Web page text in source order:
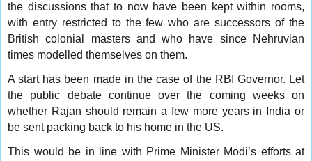
the discussions that to now have been kept within rooms,
with entry restricted to the few who are successors of the
British colonial masters and who have since Nehruvian
times modelled themselves on them.
A start has been made in the case of the RBI Governor. Let
the public debate continue over the coming weeks on
whether Rajan should remain a few more years in India or
be sent packing back to his home in the US.
This would be in line with Prime Minister Modi’s efforts at